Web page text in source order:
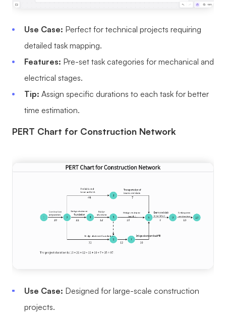
Use Case: Perfect for technical projects requiring
detailed task mapping.
Features: Pre-set task categories for mechanical and
electrical stages.
Tip: Assign specific durations to each task for better
time estimation.
PERT Chart for Construction Network
Use Case: Designed for large-scale construction
projects.